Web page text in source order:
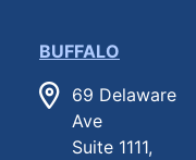
BUFFALO
69 Delaware
Ave
Suite 1111,